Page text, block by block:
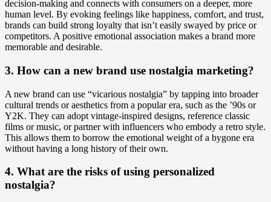
decision-making and connects with consumers on a deeper, more
human level. By evoking feelings like happiness, comfort, and trust,
brands can build strong loyalty that isn’t easily swayed by price or
competitors. A positive emotional association makes a brand more
memorable and desirable.
3. How can a new brand use nostalgia marketing?
A new brand can use “vicarious nostalgia” by tapping into broader
cultural trends or aesthetics from a popular era, such as the ’90s or
Y2K. They can adopt vintage-inspired designs, reference classic
films or music, or partner with influencers who embody a retro style.
This allows them to borrow the emotional weight of a bygone era
without having a long history of their own.
4. What are the risks of using personalized
nostalgia?